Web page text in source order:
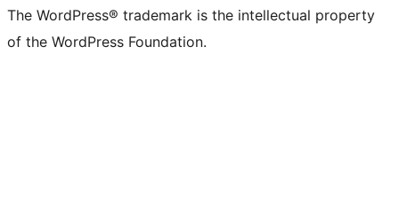
The WordPress® trademark is the intellectual property
of the WordPress Foundation.